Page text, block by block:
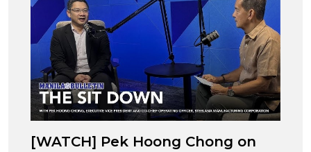
[WATCH] Pek Hoong Chong on